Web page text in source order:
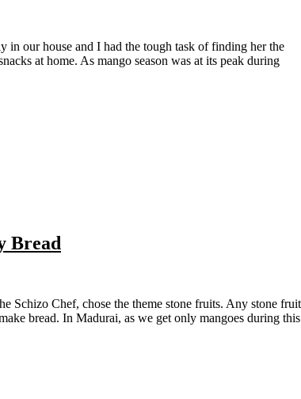
at home. As mango season was at its peak during
Bread
bread. In Madurai, as we get only mangoes during this